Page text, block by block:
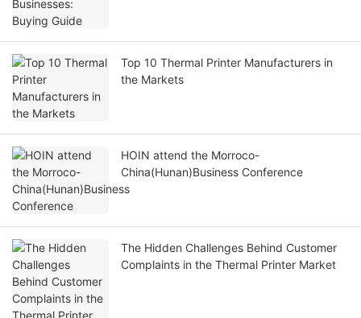
Top 10 Thermal Printer Manufacturers in
the Markets
HOIN attend the Morroco-
China(Hunan)Business Conference
The Hidden Challenges Behind Customer
Complaints in the Thermal Printer Market